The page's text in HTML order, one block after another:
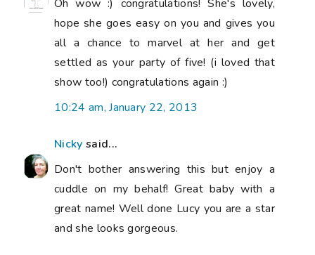
Oh wow :) congratulations! She's lovely,
hope she goes easy on you and gives you
all a chance to marvel at her and get
settled as your party of five! (i loved that
show too!) congratulations again :)
10:24 am, January 22, 2013
Nicky said...
Don't bother answering this but enjoy a
cuddle on my behalf! Great baby with a
great name! Well done Lucy you are a star
and she looks gorgeous.